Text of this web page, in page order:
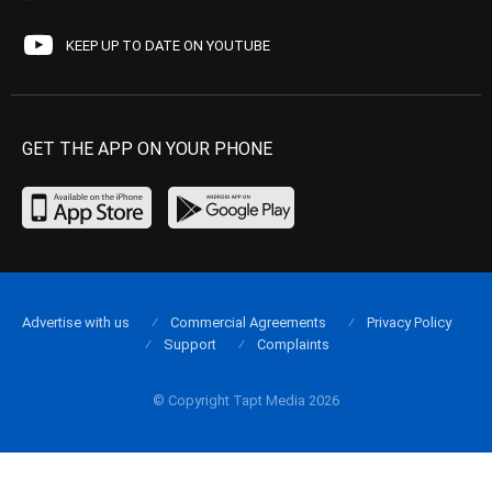
KEEP UP TO DATE ON YOUTUBE
GET THE APP ON YOUR PHONE
© Copyright Tapt Media 2026
Advertise with us Commercial Agreements
Privacy Policy
Support
Complaints